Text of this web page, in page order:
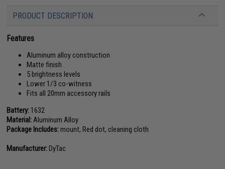
PRODUCT DESCRIPTION
Features
Aluminum alloy construction
Matte finish
5 brightness levels
Lower 1/3 co-witness
Fits all 20mm accessory rails
Battery: 1632
Material: Aluminum Alloy
Package Includes:mount, Red dot, cleaning cloth
Manufacturer:DyTac